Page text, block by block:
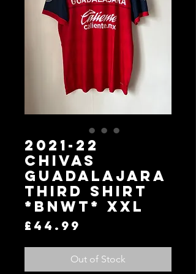
2021-22
Chivas
Guadalajara
Third Shirt
*BNWT* XXL
£44.99
Out of Stock